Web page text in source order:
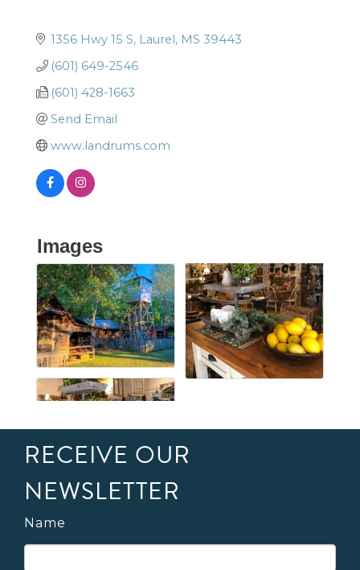
1356 Hwy 15 S Laurel MS 39443
(601) 649-2546
(601) 428-1663
Send Email
www.landrums.com
Images
RECEIVE OUR
NEWSLETTER
Name